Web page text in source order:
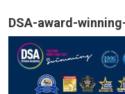
DSA-award-